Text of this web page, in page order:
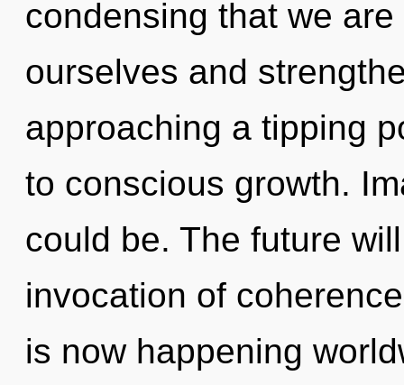
condensing that we
ourselves and
approaching a tipping
to conscious growth.
could be. The future
invocation of
is now happening